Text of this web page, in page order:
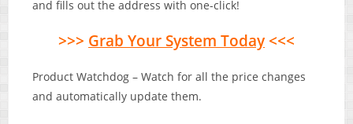
and fills out the address with one-click!
>>> Grab Your System Today <<<
Product Watchdog – Watch for all the price changes
and automatically update them.